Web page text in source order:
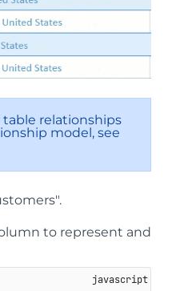
relationships
model, see
to represent and